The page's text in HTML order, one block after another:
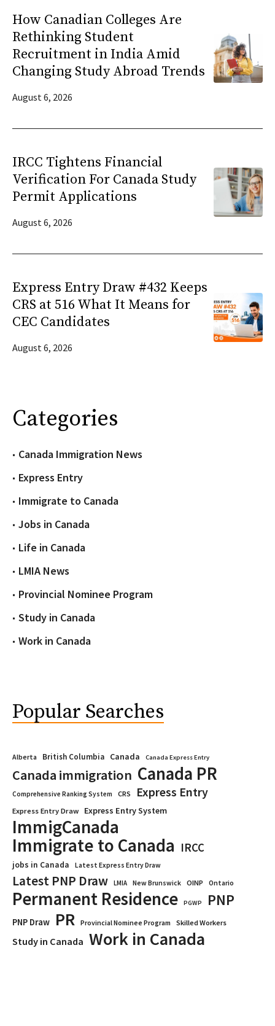
How Canadian Colleges Are
Rethinking Student
Recruitment in India Amid
Changing Study Abroad Trends
August 6, 2026
IRCC Tightens Financial
Verification For Canada Study
Permit Applications
August 6, 2026
Express Entry Draw #432 Keeps
CRS at 516 What It Means for
CEC Candidates
August 6, 2026
Categories
Canada Immigration News
Express Entry
Immigrate to Canada
Jobs in Canada
Life in Canada
LMIA News
Provincial Nominee Program
Study in Canada
Work in Canada
Popular Searches
Alberta British Columbia Canada Canada Express Entry
Canada immigration Canada PR
Comprehensive Ranking System CRS Express Entry
Express Entry Draw Express Entry System
ImmigCanada
Immigrate to Canada IRCC
jobs in Canada Latest Express Entry Draw
Latest PNP Draw LMIA New Brunswick OINP Ontario
Permanent Residence PGWP PNP
PNP Draw PR Provincial Nominee Program Skilled Workers
Study in Canada Work in Canada